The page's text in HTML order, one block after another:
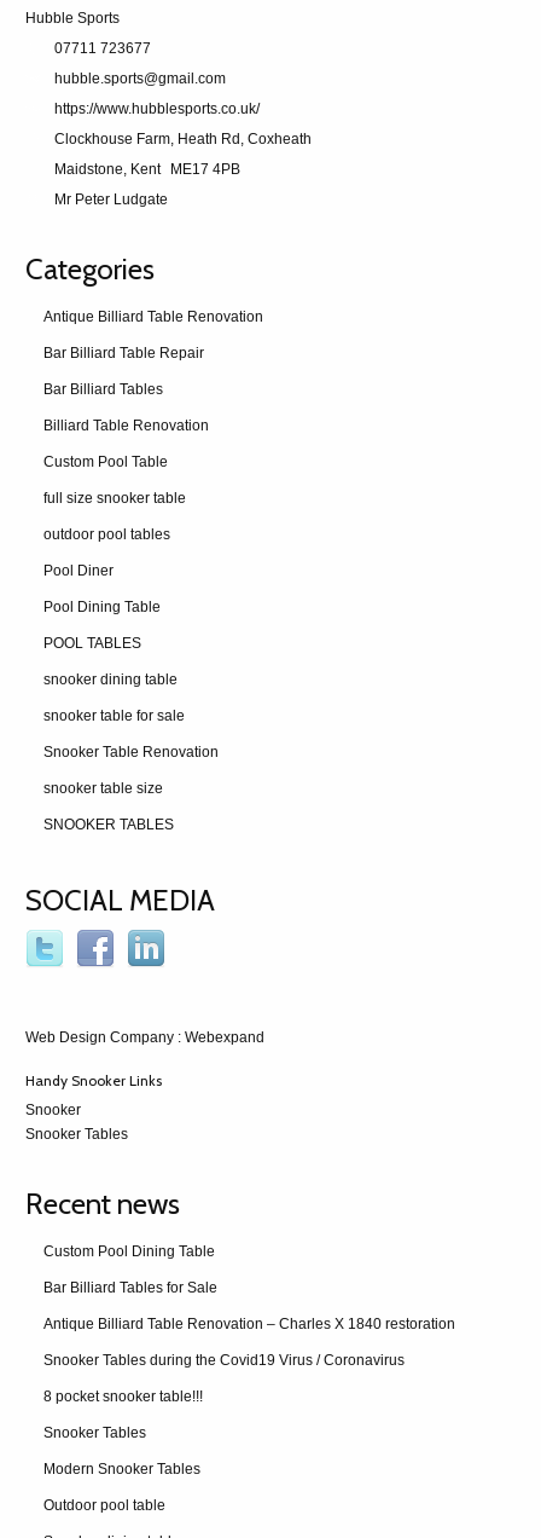
Hubble Sports
07711 723677
hubble.sports@gmail.com
https://www.hubblesports.co.uk/
Clockhouse Farm, Heath Rd, Coxheath
Maidstone, Kent
ME17 4PB
Mr Peter Ludgate
Categories
Antique Billiard Table Renovation
Bar Billiard Table Repair
Bar Billiard Tables
Billiard Table Renovation
Custom Pool Table
full size snooker table
outdoor pool tables
Pool Diner
Pool Dining Table
POOL TABLES
snooker dining table
snooker table for sale
Snooker Table Renovation
snooker table size
SNOOKER TABLES
SOCIAL MEDIA
Web Design Company : Webexpand
Handy Snooker Links
Snooker
Snooker Tables
Recent news
Custom Pool Dining Table
Bar Billiard Tables for Sale
Antique Billiard Table Renovation – Charles X 1840 restoration
Snooker Tables during the Covid19 Virus / Coronavirus
8 pocket snooker table!!!
Snooker Tables
Modern Snooker Tables
Outdoor pool table